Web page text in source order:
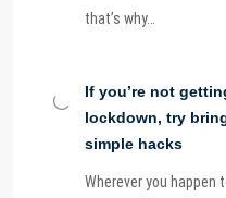
that’s why…
If you’re not
lockdown, try
simple hacks
Wherever you happen